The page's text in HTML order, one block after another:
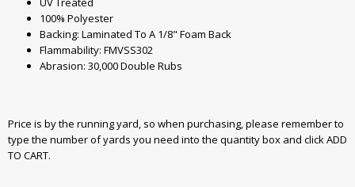
100% Polyester
Backing: Laminated To A 1/8" Foam Back
Flammability: FMVSS302
Abrasion: 30,000 Double Rubs
Price is by the running yard, so when purchasing, please remember to
type the number of yards you need into the quantity box and click ADD
TO CART.